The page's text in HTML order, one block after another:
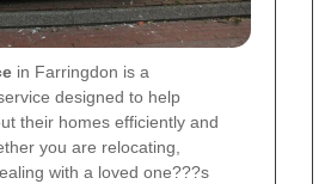
in Farringdon is a
designed to help
their homes efficiently and
you are relocating,
with a loved one???s